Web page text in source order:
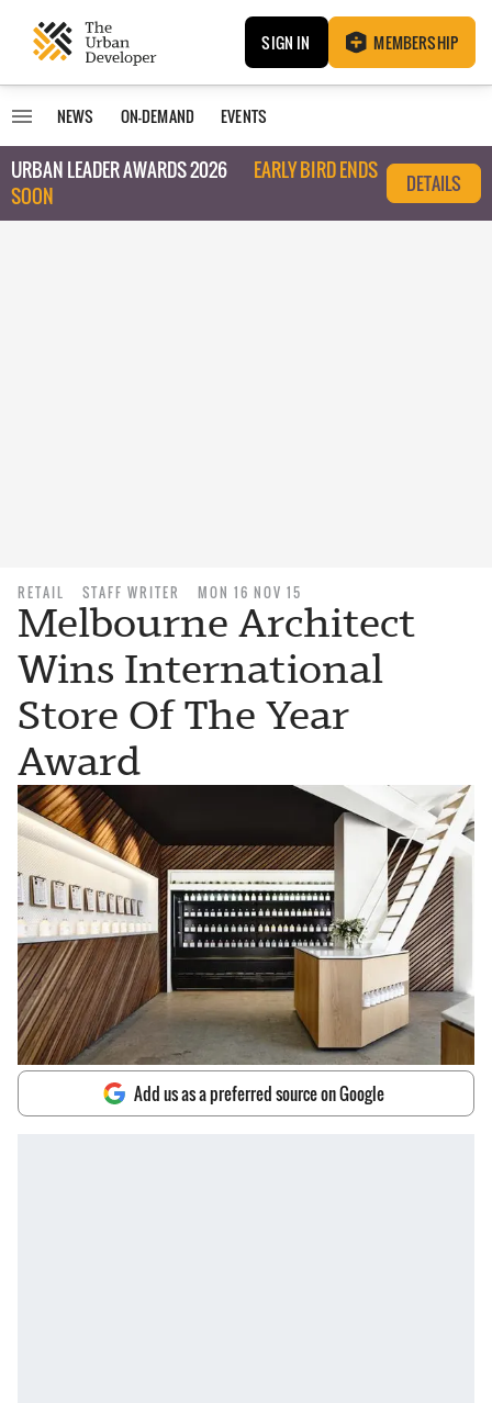
SIGN IN MEMBERSHIP
NEWS ON-DEMAND EVENTS
URBAN LEADER AWARDS 2026
EARLY BIRD ENDS
SOON
DETAILS
RETAIL STAFF WRITER MON 16 NOV 15
Melbourne Architect
Wins International
Store Of The Year
Award
Add us as a preferred source on Google